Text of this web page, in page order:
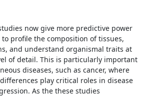
now give more predictive power
profile the composition of tissues,
and understand organismal traits at
of detail. This is particularly important
diseases, such as cancer, where
play critical roles in disease
As the these studies